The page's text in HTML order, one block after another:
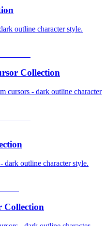
outline character style.
Collection
cursors - dark outline character
dark outline character style.
Collection